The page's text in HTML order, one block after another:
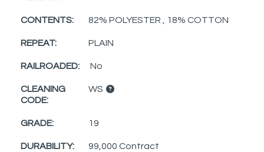
CONTENTS: 82% POLYESTER , 18% COTTON
REPEAT: PLAIN
RAILROADED: No
CLEANING
CODE:
WS
GRADE: 19
DURABILITY: 99,000 Contract